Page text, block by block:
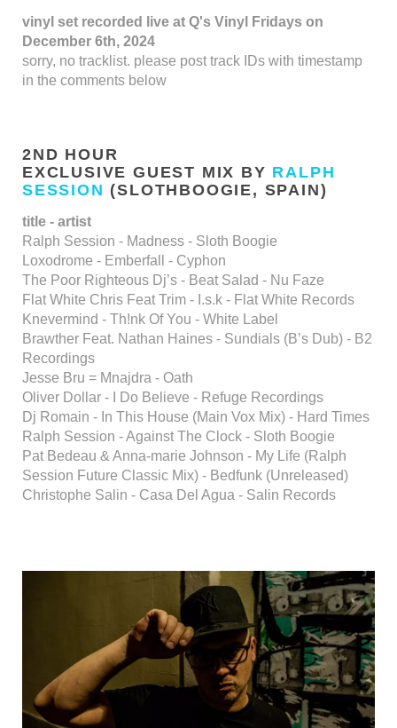
vinyl set recorded live at Q's Vinyl Fridays on
December 6th, 2024
sorry, no tracklist. please post track IDs with timestamp
in the comments below
2ND HOUR
EXCLUSIVE GUEST MIX BY RALPH
SESSION (SLOTHBOOGIE, SPAIN)
title - artist
Ralph Session - Madness - Sloth Boogie
Loxodrome - Emberfall - Cyphon
The Poor Righteous Dj’s - Beat Salad - Nu Faze
Flat White Chris Feat Trim - I.s.k - Flat White Records
Knevermind - Th!nk Of You - White Label
Brawther Feat. Nathan Haines - Sundials (B’s Dub) - B2
Recordings
Jesse Bru = Mnajdra - Oath
Oliver Dollar - I Do Believe - Refuge Recordings
Dj Romain - In This House (Main Vox Mix) - Hard Times
Ralph Session - Against The Clock - Sloth Boogie
Pat Bedeau & Anna-marie Johnson - My Life (Ralph
Session Future Classic Mix) - Bedfunk (Unreleased)
Christophe Salin - Casa Del Agua - Salin Records